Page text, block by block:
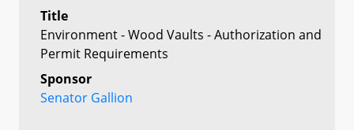
Title
Environment - Wood Vaults - Authorization and
Permit Requirements
Sponsor
Senator Gallion